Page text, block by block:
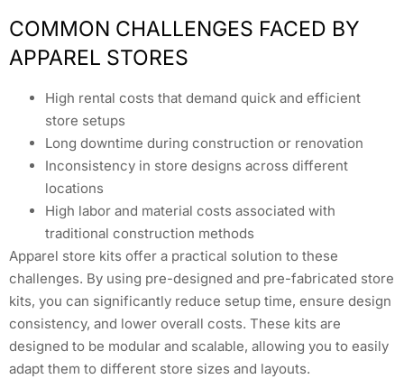
COMMON CHALLENGES FACED BY
APPAREL STORES
High rental costs that demand quick and efficient
store setups
Long downtime during construction or renovation
Inconsistency in store designs across different
locations
High labor and material costs associated with
traditional construction methods
Apparel store kits offer a practical solution to these
challenges. By using pre-designed and pre-fabricated store
kits, you can significantly reduce setup time, ensure design
consistency, and lower overall costs. These kits are
designed to be modular and scalable, allowing you to easily
adapt them to different store sizes and layouts.